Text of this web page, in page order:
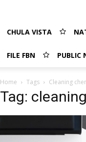
CHULA VISTA
FILE FBN PUBLIC
Home Tags Cleaning
Tag: